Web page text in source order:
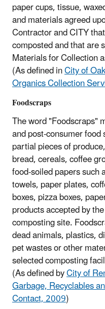
paper cups, tissue,
and materials agreed
Contractor and CITY
composted and that are
Materials for Collection
(As defined inCity of
Organics Collection
Foodscraps
The word "Foodscraps"
and post-consumer
partial pieces of
bread, cereals, coffee
food-soiled papers such
towels, paper plates,
boxes, pizza boxes,
products accepted by
composting site.
dead animals, plastics,
pet wastes or other
selected composting
(As defined byCity of
Garbage, Recyclables
Contact, 2009)